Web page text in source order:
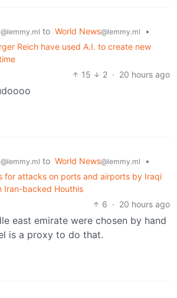
@lemmy.ml to World News@lemmy.ml
•
Reich have used A.I. to create new
15
2 · 20 hours ago
@lemmy.ml to World News@lemmy.ml
•
for attacks on ports and airports by Iraqi
Iran-backed Houthis
6 · 20 hours ago
east emirate were chosen by hand
is a proxy to do that.